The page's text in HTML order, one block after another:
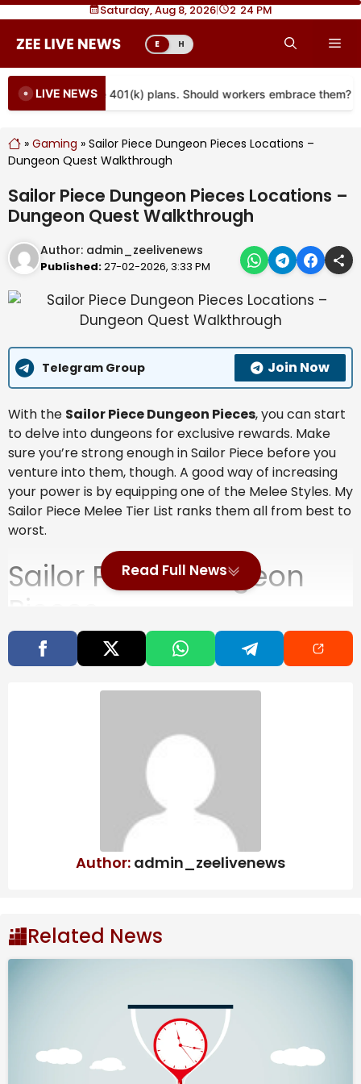
Skip
content
Saturday, Aug 8, 2026| 2 24 PM
E H
LIVE NEWS
coming to more 401(k) plans. Should workers embrace them?
» Gaming » Sailor Piece Dungeon Pieces Locations –
Dungeon Quest Walkthrough
Sailor Piece Dungeon Pieces Locations –
Dungeon Quest Walkthrough
Author: admin_zeelivenews
Published:27-02-2026, 3:33 PM
Telegram Group Join Now
With the Sailor Piece Dungeon Pieces, you can start
to delve into dungeons for exclusive rewards. Make
sure you’re strong enough in Sailor Piece before you
venture into them, though. A good way of increasing
your power is by equipping one of the Melee Styles. My
Sailor Piece Melee Tier List ranks them all from best to
worst.
Sailor Piece Dungeon
Pieces
Without finding the dungeon puzzle pieces, you can’t
unlock the Dungeon Spawner mechanic.
Development Comes Down To Chasing
Perfection
Supergirl Has Some Scenes That May Be
Hard For Dog Lovers
All SBC & Objective Players Revealed
Pieces
locations for all players.
Jungle Island
Read Full News
Author: admin_zeelivenews
Related News